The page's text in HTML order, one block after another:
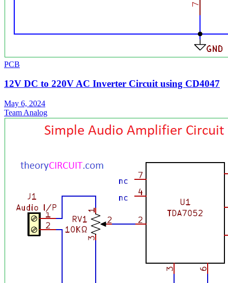
PCB
12V DC to 220V AC Inverter Circuit using CD4047
May 6, 2024
Team Analog